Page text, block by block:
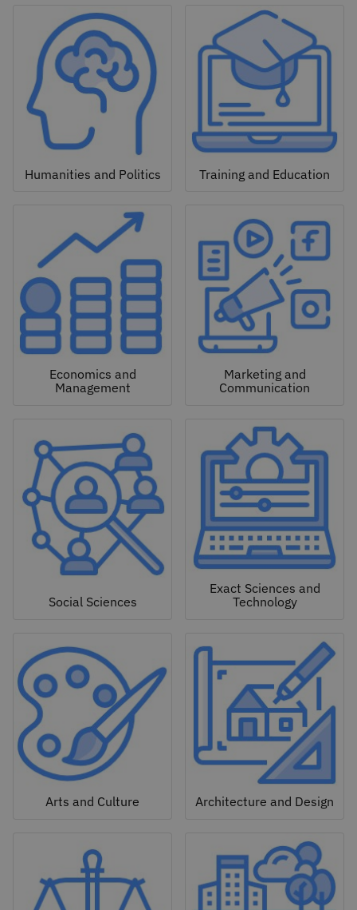
Humanities and Politics Training and Education
Economics and
Management
Marketing and
Communication
Social Sciences
Exact Sciences and
Technology
Arts and Culture Architecture and Design